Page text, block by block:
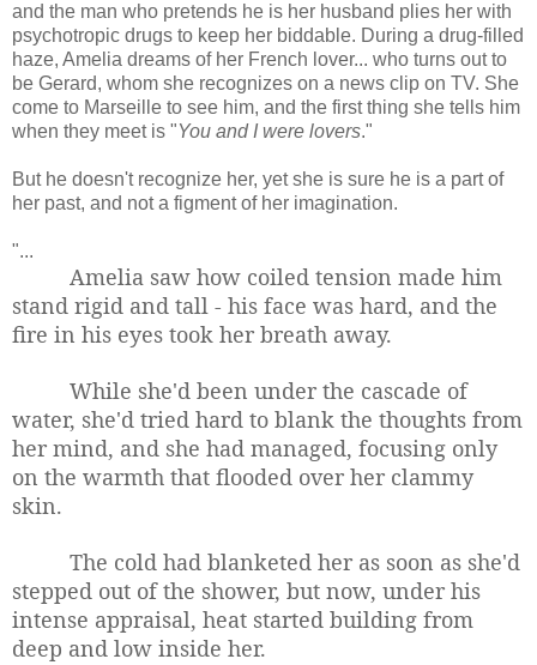
and the man who pretends he is her husband plies her with
psychotropic drugs to keep her biddable. During a drug-filled
haze, Amelia dreams of her French lover... who turns out to
be Gerard, whom she recognizes on a news clip on TV. She
come to Marseille to see him, and the first thing she tells him
when they meet is "You and I were lovers."
But he doesn't recognize her, yet she is sure he is a part of
her past, and not a figment of her imagination.
"...
Amelia saw how coiled tension made him
stand rigid and tall - his face was hard, and the
fire in his eyes took her breath away.
While she'd been under the cascade of
water, she'd tried hard to blank the thoughts from
her mind, and she had managed, focusing only
on the warmth that flooded over her clammy
skin.
The cold had blanketed her as soon as she'd
stepped out of the shower, but now, under his
intense appraisal, heat started building from
deep and low inside her.